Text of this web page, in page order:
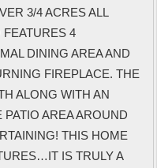
3/4 ACRES ALL
FEATURES 4
DINING AREA AND
FIREPLACE. THE
ALONG WITH AN
AREA AROUND
THIS HOME
IS TRULY A